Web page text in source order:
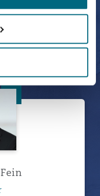
Fein